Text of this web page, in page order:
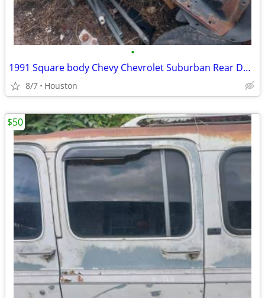
•
1991 Square body Chevy Chevrolet Suburban Rear Doors
8/7 Houston
$50